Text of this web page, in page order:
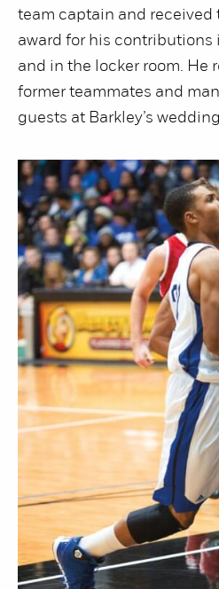
team captain and received
award for his contributions
and in the locker room. He
former teammates and
guests at Barkley’s